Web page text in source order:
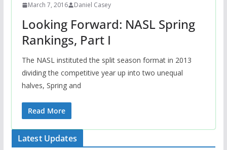
March 7, 2016 Daniel Casey
Looking Forward: NASL Spring
Rankings, Part I
The NASL instituted the split season format in 2013
dividing the competitive year up into two unequal
halves, Spring and
Read More
Latest Updates